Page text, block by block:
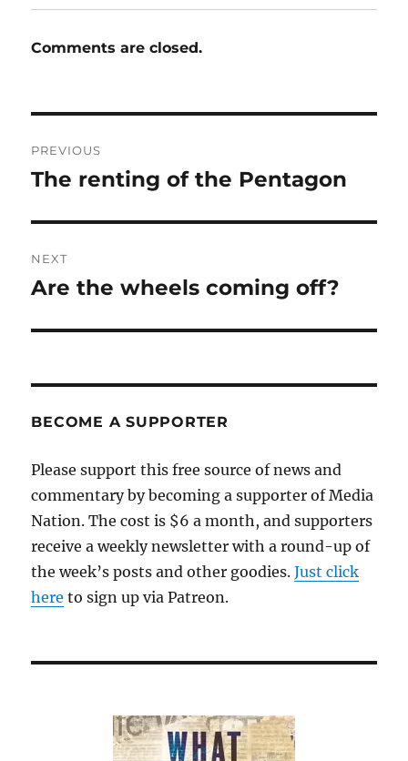
Comments are closed.
navigation
PREVIOUS
Previous
The renting of the Pentagon
NEXT
Next
Are the wheels coming off?
BECOME A SUPPORTER
Please support this free source of news and
commentary by becoming a supporter of Media
Nation. The cost is $6 a month, and supporters
receive a weekly newsletter with a round-up of
the week’s posts and other goodies.Just click
here to sign up via Patreon.